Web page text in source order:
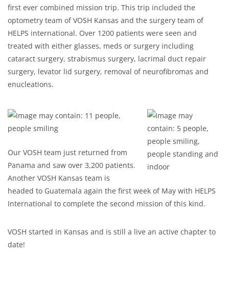
first ever combined mission trip. This trip included the
optometry team of VOSH Kansas and the surgery team of
HELPS international. Over 1200 patients were seen and
treated with either glasses, meds or surgery including
cataract surgery, strabismus surgery, lacrimal duct repair
surgery, levator lid surgery, removal of neurofibromas and
enucleations.
Our VOSH team just returned from
Panama and saw over 3,200 patients.
Another VOSH Kansas team is
headed to Guatemala again the first week of May with HELPS
International to complete the second mission of this kind.
VOSH started in Kansas and is still a live an active chapter to
date!